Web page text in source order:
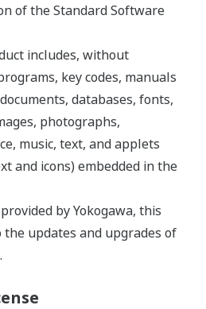
of the Standard Software
includes, without
key codes, manuals
databases, fonts,
photographs,
music, text, and applets
and icons) embedded in the
by Yokogawa, this
updates and upgrades of